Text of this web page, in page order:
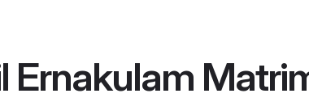
Ernakulam